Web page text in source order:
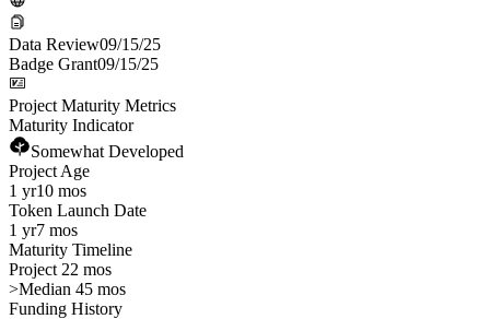
Data Review09/15/25
Badge Grant09/15/25
Project Maturity Metrics
Maturity Indicator
Somewhat Developed
Project Age
1 yr10 mos
Token Launch Date
1 yr7 mos
Maturity Timeline
Project 22 mos
>Median 45 mos
Funding History